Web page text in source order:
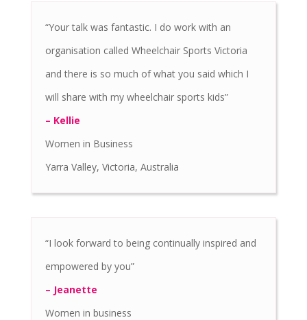
“Your talk was fantastic. I do work with an
organisation called Wheelchair Sports Victoria
and there is so much of what you said which I
will share with my wheelchair sports kids”
– Kellie
Women in Business
Yarra Valley, Victoria, Australia
“I look forward to being continually inspired and
empowered by you”
– Jeanette
Women in business